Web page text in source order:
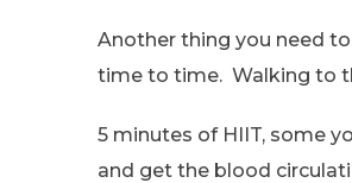
Another thing you need
time to time. Walking to
5 minutes of HIIT, some
and get the blood